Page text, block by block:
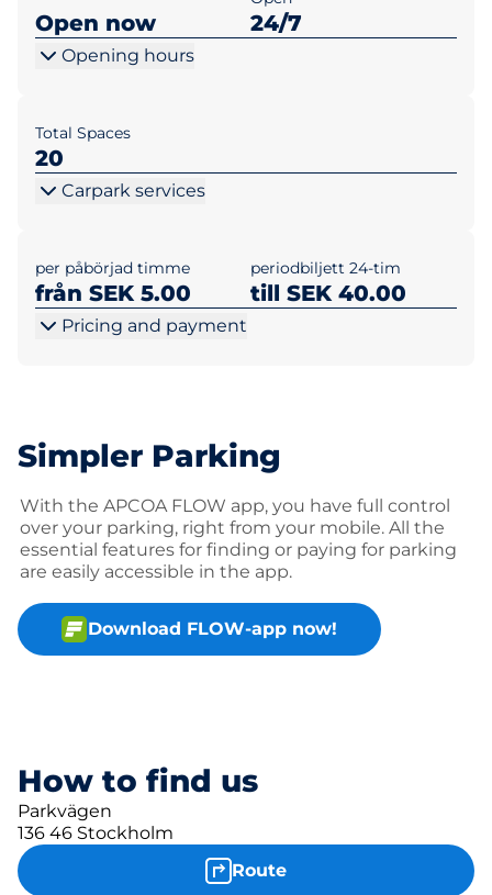
Open now 24/7
Opening hours
Total Spaces
20
Carpark services
per påbörjad timme
från SEK 5.00
periodbiljett 24-tim
till SEK 40.00
Pricing and payment
Simpler Parking
With the APCOA FLOW app, you have full control
over your parking, right from your mobile. All the
essential features for finding or paying for parking
are easily accessible in the app.
Download FLOW-app now!
How to find us
Parkvägen
136 46 Stockholm
Route